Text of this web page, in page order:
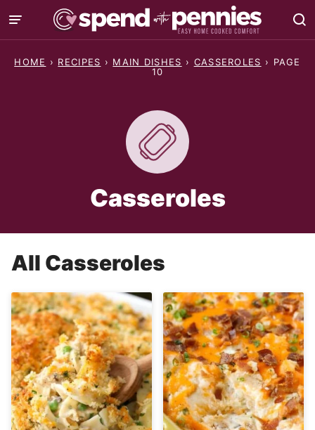
Skip
to
content
HOME › RECIPES › MAIN DISHES › CASSEROLES › PAGE
10
Casseroles
All Casseroles